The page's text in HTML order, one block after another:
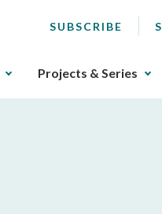
SUBSCRIBE
Projects & Series